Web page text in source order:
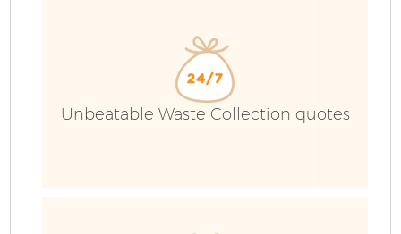
Unbeatable Waste Collection quotes